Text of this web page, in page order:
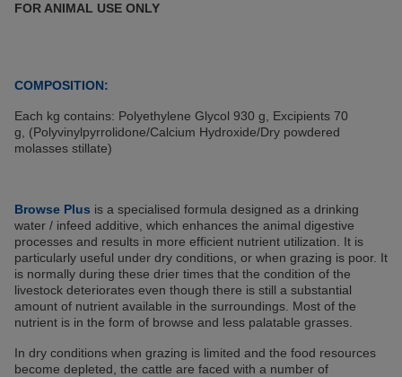
FOR ANIMAL USE ONLY
COMPOSITION:
Each kg contains: Polyethylene Glycol 930 g, Excipients 70
g, (Polyvinylpyrrolidone/Calcium Hydroxide/Dry powdered
molasses stillate)
Browse Plus is a specialised formula designed as a drinking
water / infeed additive, which enhances the animal digestive
processes and results in more efficient nutrient utilization. It is
particularly useful under dry conditions, or when grazing is poor. It
is normally during these drier times that the condition of the
livestock deteriorates even though there is still a substantial
amount of nutrient available in the surroundings. Most of the
nutrient is in the form of browse and less palatable grasses.
In dry conditions when grazing is limited and the food resources
become depleted, the cattle are faced with a number of